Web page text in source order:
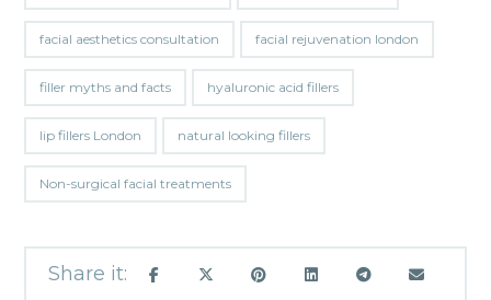
facial aesthetics consultation facial rejuvenation london
filler myths and facts hyaluronic acid fillers
lip fillers London natural looking fillers
Non-surgical facial treatments